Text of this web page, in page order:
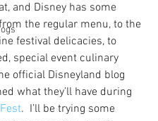
and Disney has some
the regular menu, to the
festival delicacies, to
special event culinary
official Disneyland blog
what they’ll have during
.  I’ll be trying some